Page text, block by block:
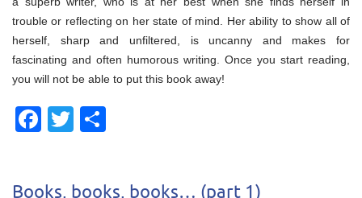
trouble or reflecting on her state of mind. Her ability to show all of
herself, sharp and unfiltered, is uncanny and makes for
fascinating and often humorous writing. Once you start reading,
you will not be able to put this book away!
Facebook
Twitter
Books, books, books… (part 1)